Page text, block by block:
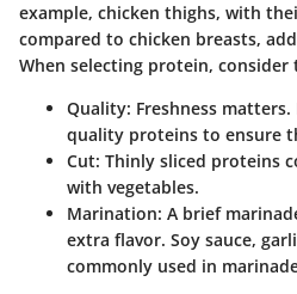
example, chicken thighs, with
compared to chicken breasts,
When selecting protein, consider
Quality: Freshness
quality proteins to ensure
Cut: Thinly sliced proteins
with vegetables.
Marination: A brief
extra flavor. Soy sauce,
commonly used in